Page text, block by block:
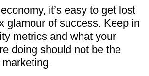
it’s easy to get lost
glamour of success. Keep in
metrics and what your
doing should not be the